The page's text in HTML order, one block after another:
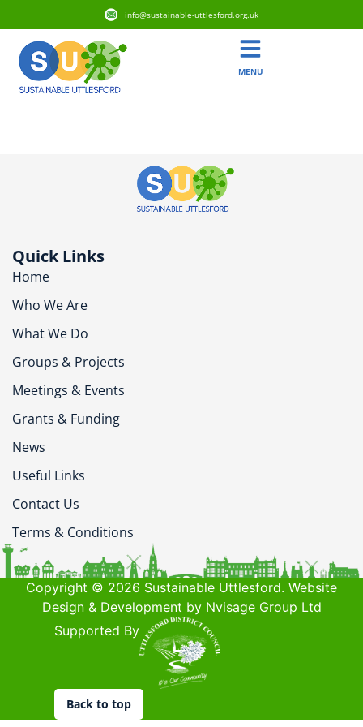
info@sustainable-uttlesford.org.uk
MENU
Quick Links
Home
Who We Are
What We Do
Groups & Projects
Meetings & Events
Grants & Funding
News
Useful Links
Contact Us
Terms & Conditions
Copyright © 2026 Sustainable Uttlesford. Website
Design & Development by Nvisage Group Ltd
Supported By
Back to top